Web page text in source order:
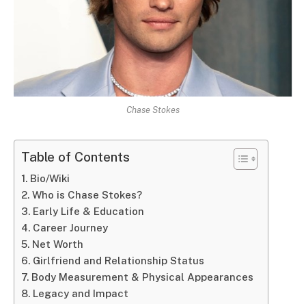
Chase Stokes
Table of Contents
Bio/Wiki
Who is Chase Stokes?
Early Life & Education
Career Journey
Net Worth
Girlfriend and Relationship Status
Body Measurement & Physical Appearances
Legacy and Impact